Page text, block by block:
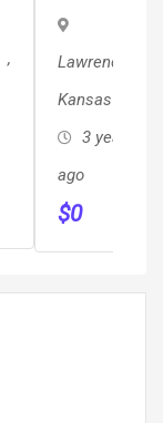
,
??
Movers
Proof Of
Insurance
& ??
Lawrence
Kansas
3 years
ago
$0